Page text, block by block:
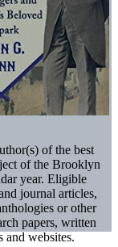
of the best
of the Brooklyn
year. Eligible
journal articles,
or other
papers, written
and websites.